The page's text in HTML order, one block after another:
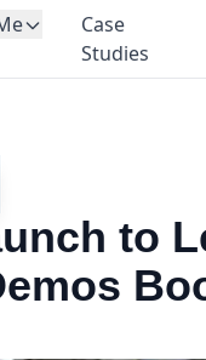
Case
Studies
to